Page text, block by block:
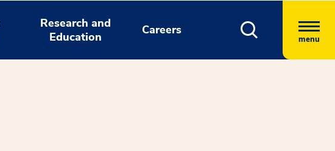
Research and
Education
Careers
menu